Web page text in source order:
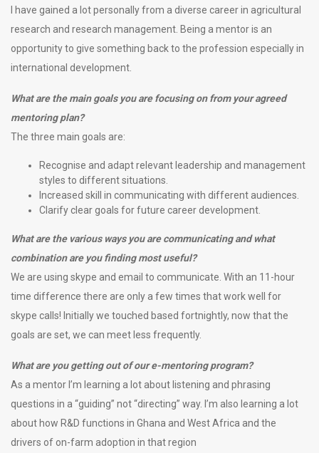
I have gained a lot personally from a diverse career in agricultural
research and research management. Being a mentor is an
opportunity to give something back to the profession especially in
international development.
What are the main goals you are focusing on from your agreed
mentoring plan?
The three main goals are:
Recognise and adapt relevant leadership and management
styles to different situations.
Increased skill in communicating with different audiences.
Clarify clear goals for future career development.
What are the various ways you are communicating and what
combination are you finding most useful?
We are using skype and email to communicate. With an 11-hour
time difference there are only a few times that work well for
skype calls! Initially we touched based fortnightly, now that the
goals are set, we can meet less frequently.
What are you getting out of our e-mentoring program?
As a mentor I’m learning a lot about listening and phrasing
questions in a “guiding” not “directing” way. I’m also learning a lot
about how R&D functions in Ghana and West Africa and the
drivers of on-farm adoption in that region